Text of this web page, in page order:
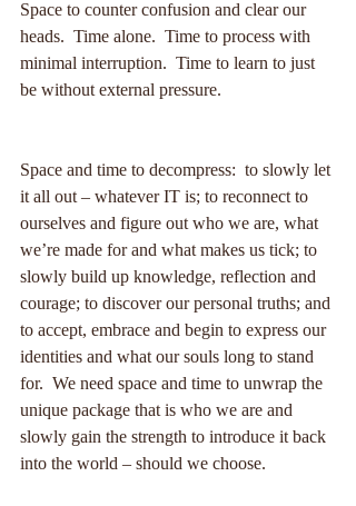
Space to counter confusion and clear our
heads.  Time alone.  Time to process with
minimal interruption.  Time to learn to just
be without external pressure.
Space and time to decompress:  to slowly let
it all out – whatever IT is; to reconnect to
ourselves and figure out who we are, what
we’re made for and what makes us tick; to
slowly build up knowledge, reflection and
courage; to discover our personal truths; and
to accept, embrace and begin to express our
identities and what our souls long to stand
for.  We need space and time to unwrap the
unique package that is who we are and
slowly gain the strength to introduce it back
into the world – should we choose.